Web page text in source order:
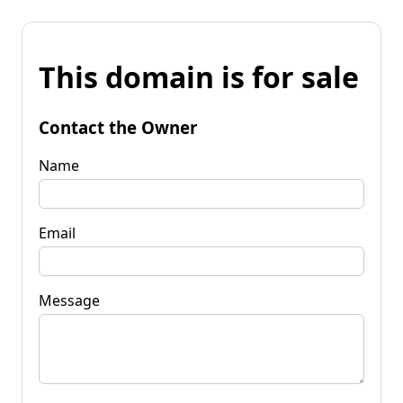
This domain is for sale
Contact the Owner
Name
Email
Message